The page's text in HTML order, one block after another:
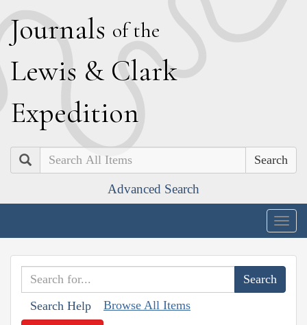
Journals of the
Lewis & Clark
Expedition
Search
Advanced Search
Search Help Browse All Items